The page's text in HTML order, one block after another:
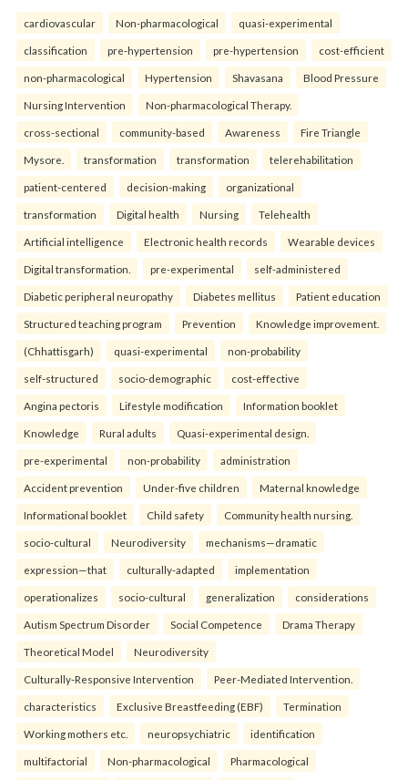
cardiovascular Non-pharmacological quasi-experimental
classification pre-hypertension pre-hypertension cost-efficient
non-pharmacological Hypertension Shavasana Blood Pressure
Nursing Intervention Non-pharmacological Therapy.
cross-sectional community-based Awareness Fire Triangle
Mysore. transformation transformation telerehabilitation
patient-centered decision-making organizational
transformation Digital health Nursing Telehealth
Artificial intelligence Electronic health records Wearable devices
Digital transformation. pre-experimental self-administered
Diabetic peripheral neuropathy Diabetes mellitus Patient education
Structured teaching program Prevention Knowledge improvement.
(Chhattisgarh) quasi-experimental non-probability
self-structured socio-demographic cost-effective
Angina pectoris Lifestyle modification Information booklet
Knowledge Rural adults Quasi-experimental design.
pre-experimental non-probability administration
Accident prevention Under-five children Maternal knowledge
Informational booklet Child safety Community health nursing.
socio-cultural Neurodiversity mechanisms—dramatic
expression—that culturally-adapted implementation
operationalizes socio-cultural generalization considerations
Autism Spectrum Disorder Social Competence Drama Therapy
Theoretical Model Neurodiversity
Culturally-Responsive Intervention Peer-Mediated Intervention.
characteristics Exclusive Breastfeeding (EBF) Termination
Working mothers etc. neuropsychiatric identification
multifactorial Non-pharmacological Pharmacological